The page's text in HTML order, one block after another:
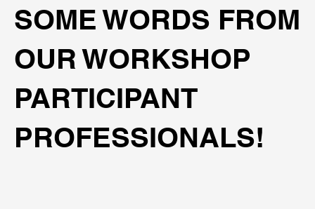
SOME WORDS FROM
OUR WORKSHOP
PARTICIPANT
PROFESSIONALS!